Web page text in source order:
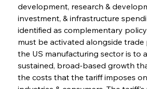
development, research &
investment, & infrastructure
identified as complementary
must be activated alongside
the US manufacturing sector is to
sustained, broad-based growth
the costs that the tariff imposes